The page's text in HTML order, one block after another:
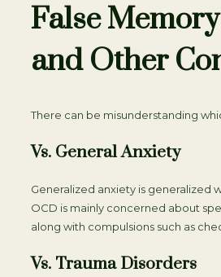
False
and Other
There can be misunderstanding
Vs. General Anxiety
Generalized anxiety is generalized
OCD is mainly concerned about
along with compulsions such as
Vs. Trauma Disorders